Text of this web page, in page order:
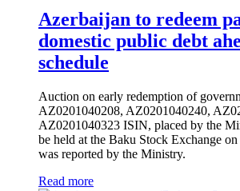
Azerbaijan to redeem
domestic public debt
schedule
Auction on early redemption of
AZ0201040208, AZ0201040240,
AZ0201040323 ISIN, placed by the
be held at the Baku Stock Exchange
was reported by the Ministry.
Read more